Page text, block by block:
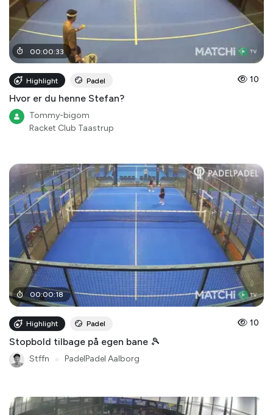
00:00:33
Highlight Padel 10
Hvor er du henne Stefan?
Tommy-bigom
Racket Club Taastrup
00:00:18
Highlight Padel 10
Stopbold tilbage på egen bane 🎾
Stffn PadelPadel Aalborg